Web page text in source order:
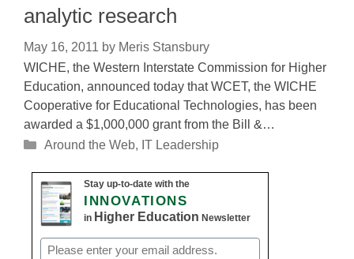
analytic research
May 16, 2011 by Meris Stansbury
WICHE, the Western Interstate Commission for Higher
Education, announced today that WCET, the WICHE
Cooperative for Educational Technologies, has been
awarded a $1,000,000 grant from the Bill &…
Categories
Around the Web, IT Leadership
Stay up-to-date with the
INNOVATIONS
in Higher Education Newsletter
Email